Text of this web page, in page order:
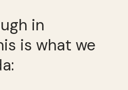
in
is what we